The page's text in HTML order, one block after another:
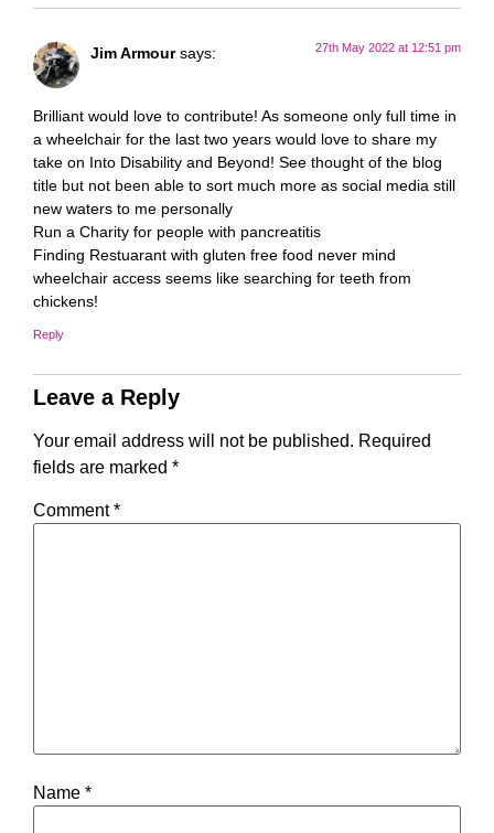
Jim Armour says: 27th May 2022 at 12:51 pm
Brilliant would love to contribute! As someone only full time in
a wheelchair for the last two years would love to share my
take on Into Disability and Beyond! See thought of the blog
title but not been able to sort much more as social media still
new waters to me personally
Run a Charity for people with pancreatitis
Finding Restuarant with gluten free food never mind
wheelchair access seems like searching for teeth from
chickens!
Reply
Leave a Reply
Your email address will not be published. Required
fields are marked *
Comment*
Name *